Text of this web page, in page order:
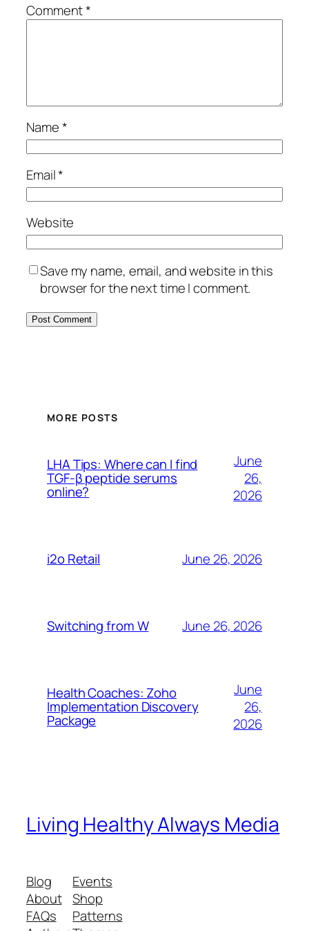
Comment*
Name*
Email*
Website
Save my name, email, and website in this
browser for the next time I comment.
MORE POSTS
LHA Tips: Where can I find
TGF-β peptide serums
online?
June
26,
2026
i2o Retail June 26, 2026
Switching from W June 26, 2026
Health Coaches: Zoho
Implementation Discovery
Package
June
26,
2026
Living Healthy Always Media
Blog
About
FAQs
Events
Shop
Patterns